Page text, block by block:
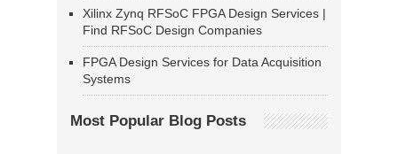
Xilinx Zynq RFSoC FPGA Design Services |
Find RFSoC Design Companies
FPGA Design Services for Data Acquisition
Systems
Most Popular Blog Posts